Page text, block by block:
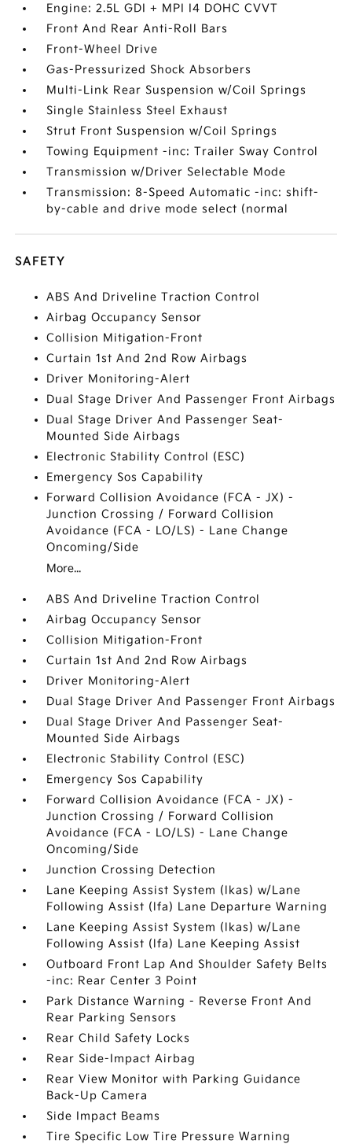
Engine: 2.5L GDI + MPI I4 DOHC CVVT
Front And Rear Anti-Roll Bars
Front-Wheel Drive
Gas-Pressurized Shock Absorbers
Multi-Link Rear Suspension w/Coil Springs
Single Stainless Steel Exhaust
Strut Front Suspension w/Coil Springs
Towing Equipment -inc: Trailer Sway Control
Transmission w/Driver Selectable Mode
Transmission: 8-Speed Automatic -inc: shift-
by-cable and drive mode select (normal
SAFETY
ABS And Driveline Traction Control
Airbag Occupancy Sensor
Collision Mitigation-Front
Curtain 1st And 2nd Row Airbags
Driver Monitoring-Alert
Dual Stage Driver And Passenger Front Airbags
Dual Stage Driver And Passenger Seat-
Mounted Side Airbags
Electronic Stability Control (ESC)
Emergency Sos Capability
Forward Collision Avoidance (FCA - JX) -
Junction Crossing / Forward Collision
Avoidance (FCA - LO/LS) - Lane Change
Oncoming/Side
More...
ABS And Driveline Traction Control
Airbag Occupancy Sensor
Collision Mitigation-Front
Curtain 1st And 2nd Row Airbags
Driver Monitoring-Alert
Dual Stage Driver And Passenger Front Airbags
Dual Stage Driver And Passenger Seat-
Mounted Side Airbags
Electronic Stability Control (ESC)
Emergency Sos Capability
Forward Collision Avoidance (FCA - JX) -
Junction Crossing / Forward Collision
Avoidance (FCA - LO/LS) - Lane Change
Oncoming/Side
Junction Crossing Detection
Lane Keeping Assist System (lkas) w/Lane
Following Assist (lfa) Lane Departure Warning
Lane Keeping Assist System (lkas) w/Lane
Following Assist (lfa) Lane Keeping Assist
Outboard Front Lap And Shoulder Safety Belts
-inc: Rear Center 3 Point
Park Distance Warning - Reverse Front And
Rear Parking Sensors
Rear Child Safety Locks
Rear Side-Impact Airbag
Rear View Monitor with Parking Guidance
Back-Up Camera
Side Impact Beams
Tire Specific Low Tire Pressure Warning